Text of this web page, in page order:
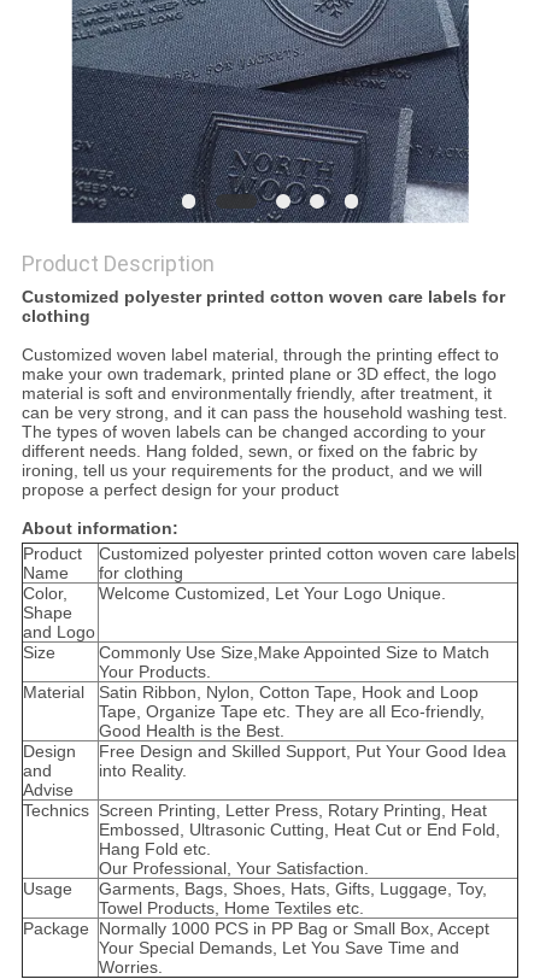
Product Description
Customized polyester printed cotton woven care labels for
clothing
Customized woven label material, through the printing effect to
make your own trademark, printed plane or 3D effect, the logo
material is soft and environmentally friendly, after treatment, it
can be very strong, and it can pass the household washing test.
The types of woven labels can be changed according to your
different needs. Hang folded, sewn, or fixed on the fabric by
ironing, tell us your requirements for the product, and we will
propose a perfect design for your product
About information:
Product
Name
Customized polyester printed cotton woven care labels
for clothing
Color,
Shape
and Logo
Welcome Customized, Let Your Logo Unique.
Size
Commonly Use Size,Make Appointed Size to Match
Your Products.
Material
Satin Ribbon, Nylon, Cotton Tape, Hook and Loop
Tape, Organize Tape etc. They are all Eco-friendly,
Good Health is the Best.
Design
and
Advise
Free Design and Skilled Support, Put Your Good Idea
into Reality.
Technics Screen Printing, Letter Press, Rotary Printing, Heat
Embossed, Ultrasonic Cutting, Heat Cut or End Fold,
Hang Fold etc.
Our Professional, Your Satisfaction.
Usage
Garments, Bags, Shoes, Hats, Gifts, Luggage, Toy,
Towel Products, Home Textiles etc.
Package
Normally 1000 PCS in PP Bag or Small Box, Accept
Your Special Demands, Let You Save Time and
Worries.